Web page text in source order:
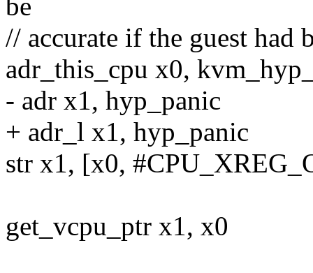
be
// accurate if the guest had
adr_this_cpu x0,
- adr x1, hyp_panic
+ adr_l x1, hyp_panic
str x1, [x0,
get_vcpu_ptr x1, x0